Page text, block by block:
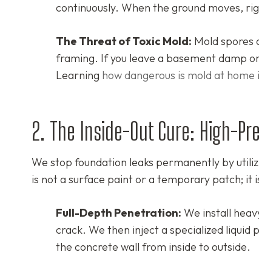
continuously. When the ground moves,
The Threat of Toxic Mold: Mold spores
framing. If you leave a basement damp
Learning how dangerous is mold at
2. The Inside-Out Cure: High-
We stop foundation leaks permanently by
is not a surface paint or a temporary patch; it
Full-Depth Penetration: We install
crack. We then inject a specialized liquid
the concrete wall from inside to outside.